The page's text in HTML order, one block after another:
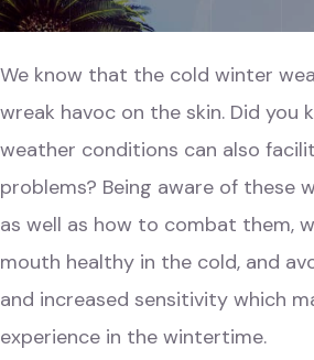
We know that the cold winter
wreak havoc on the skin. Did you
weather conditions can also
problems? Being aware of these
as well as how to combat them,
mouth healthy in the cold, and
and increased sensitivity which
experience in the wintertime.